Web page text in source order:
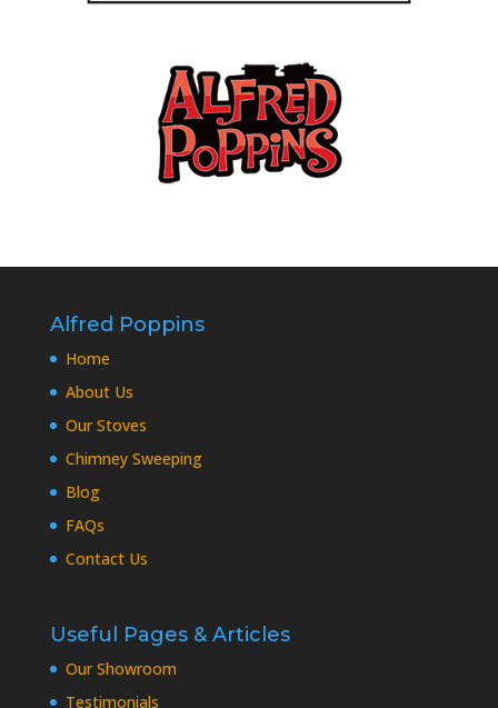
Alfred Poppins
Home
About Us
Our Stoves
Chimney Sweeping
Blog
FAQs
Contact Us
Useful Pages & Articles
Our Showroom
Testimonials